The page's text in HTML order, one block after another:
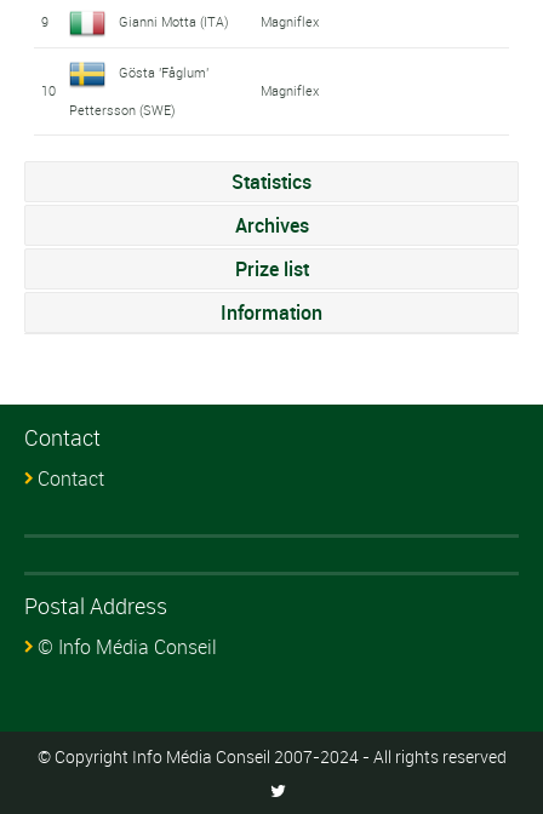
9 Gianni Motta (ITA) Magniflex
10
Gösta 'Fåglum'
Pettersson (SWE)
Magniflex
Statistics
Archives
Prize list
Information
Contact
Contact
Postal Address
© Info Média Conseil
© Copyright Info Média Conseil 2007-2024 - All rights reserved
